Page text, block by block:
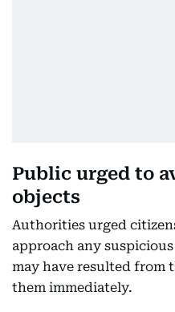
Public urged to
objects
Authorities urged
approach any
may have resulted from
them immediately.